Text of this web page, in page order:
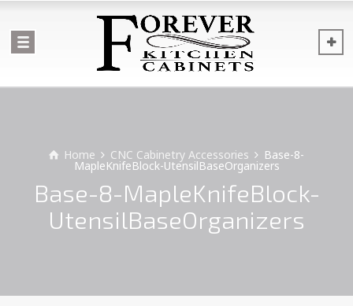
Home CNC Cabinetry Accessories Base-8-
MapleKnifeBlock-UtensilBaseOrganizers
Base-8-MapleKnifeBlock-
UtensilBaseOrganizers